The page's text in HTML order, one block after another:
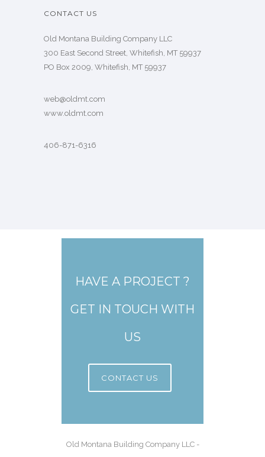
CONTACT US
Old Montana Building Company LLC
300 East Second Street, Whitefish, MT 59937
PO Box 2009, Whitefish, MT 59937
web@oldmt.com
www.oldmt.com
406-871-6316
HAVE A PROJECT ?
GET IN TOUCH WITH
US
CONTACT US
Old Montana Building Company LLC -